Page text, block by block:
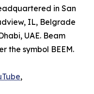
in San
IL, Belgrade
UAE. Beam
the symbol BEEM.
,